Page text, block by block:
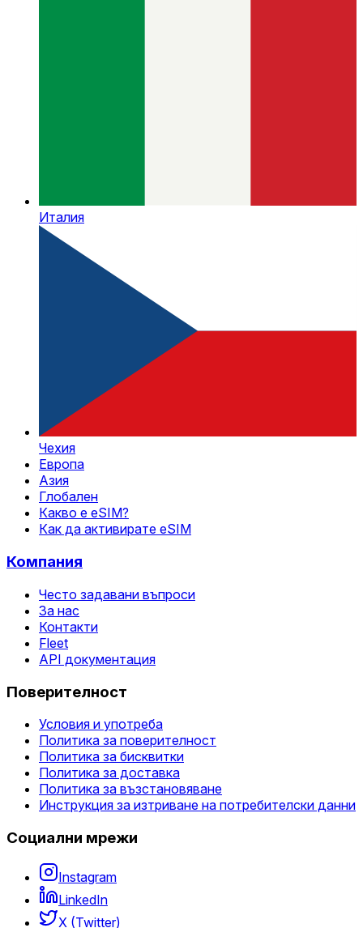
Италия
Чехия
Европа
Азия
Глобален
Какво е eSIM?
Как да активирате eSIM
Компания
Често задавани въпроси
За нас
Контакти
Fleet
API документация
Поверителност
Условия и употреба
Политика за поверителност
Политика за бисквитки
Политика за доставка
Политика за възстановяване
Инструкция за изтриване на потребителски данни
Социални мрежи
Instagram
LinkedIn
X (Twitter)